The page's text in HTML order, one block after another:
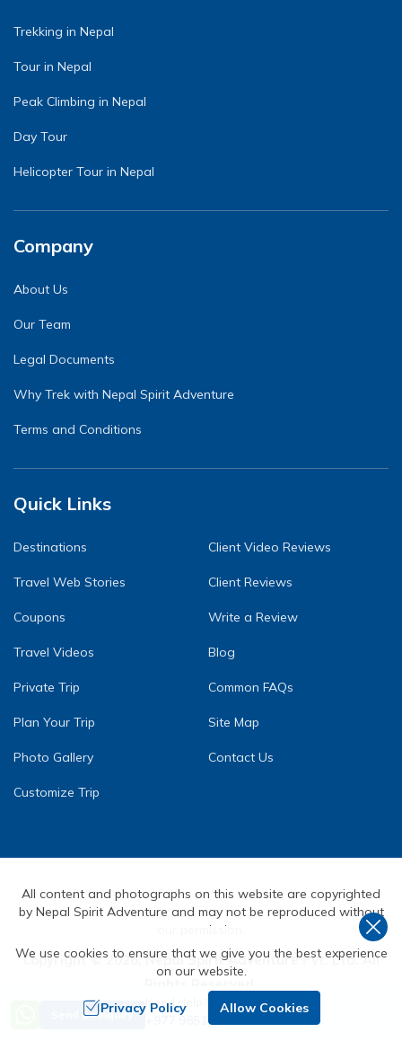
Trekking in Nepal
Tour in Nepal
Peak Climbing in Nepal
Day Tour
Helicopter Tour in Nepal
Company
About Us
Our Team
Legal Documents
Why Trek with Nepal Spirit Adventure
Terms and Conditions
Quick Links
Destinations
Travel Web Stories
Coupons
Travel Videos
Private Trip
Plan Your Trip
Photo Gallery
Customize Trip
Client Video Reviews
Client Reviews
Write a Review
Blog
Common FAQs
Site Map
Contact Us
All content and photographs on this website are copyrighted
by Nepal Spirit Adventure and may not be reproduced without
our permission.
Copyright ©2026, Nepal Spirit Adventure Pvt. Ltd.All
Crafted by
Send an Inquiry
Need Help? Call Us
+977 9851072590
We use cookies to ensure that we give you the best experience
on our website.
Privacy Policy Allow Cookies